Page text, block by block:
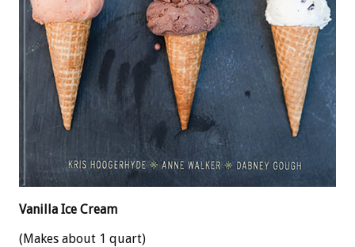
Vanilla Ice Cream
(Makes about 1 quart)